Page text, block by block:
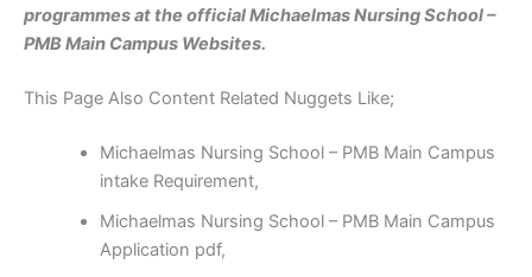
programmes at the official Michaelmas Nursing School –
PMB Main Campus Websites.
This Page Also Content Related Nuggets Like;
Michaelmas Nursing School – PMB Main Campus
intake Requirement,
Michaelmas Nursing School – PMB Main Campus
Application pdf,